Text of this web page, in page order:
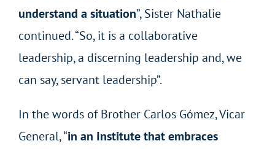
understand a situation”, Sister Nathalie
continued. “So, it is a collaborative
leadership, a discerning leadership and, we
can say, servant leadership”.
In the words of Brother Carlos Gómez, Vicar
General, “in an Institute that embraces